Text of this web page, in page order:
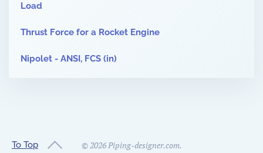
Load
Thrust Force for a Rocket Engine
Nipolet - ANSI, FCS (in)
To Top ©2026Piping-designer.com.